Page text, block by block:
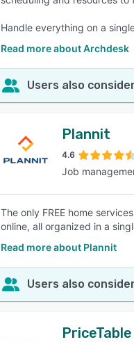
Handle everything on a
Read more about Archdesk
Users also
Plannit
4.6
Job
The only FREE home
online, all organized in a
Read more about Plannit
Users also
PriceTable